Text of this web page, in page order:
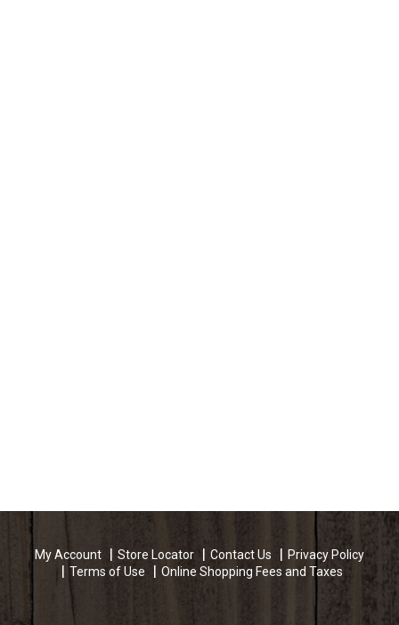
My Account Store Locator Contact Us
Privacy Policy
Terms of Use
Online Shopping Fees and Taxes